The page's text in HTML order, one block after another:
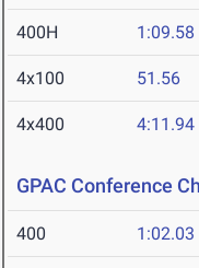
400H 1:09.58
4x100 51.56
4x400 4:11.94
GPAC Conference
400 1:02.03